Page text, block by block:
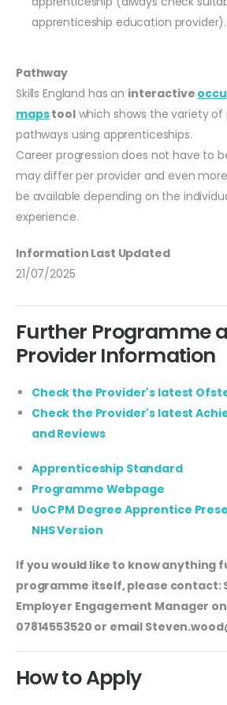
apprenticeship education provider).
Pathway
Skills England has an interactive
mapstoolwhich shows the variety of
pathways using apprenticeships.
Career progression does not have to
may differ per provider and even
be available depending on the
experience.
Information Last Updated
21/07/2025
Further Programme
Provider Information
Check the Provider's latest
Check the Provider's latest
and Reviews
Apprenticeship Standard
Programme Webpage
UoC PM Degree Apprentice
NHS Version
If you would like to know anything
programme itself, please contact:
Employer Engagement Manager on
07814553520 or email
How to Apply